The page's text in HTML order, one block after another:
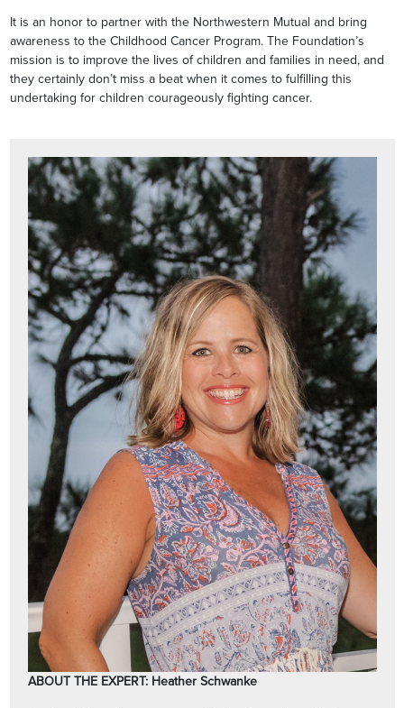
It is an honor to partner with the Northwestern Mutual and bring
awareness to the Childhood Cancer Program. The Foundation’s
mission is to improve the lives of children and families in need, and
they certainly don’t miss a beat when it comes to fulfilling this
undertaking for children courageously fighting cancer.
ABOUT THE EXPERT: Heather Schwanke